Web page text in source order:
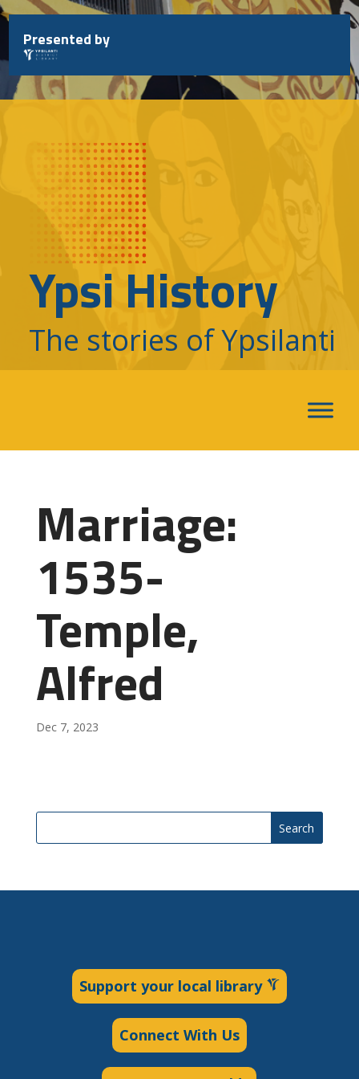
Skip
to
content
Presented by
Ypsi History
The stories of Ypsilanti
Marriage:
1535-
Temple,
Alfred
Dec 7, 2023
Search
Support your local library
Connect With Us